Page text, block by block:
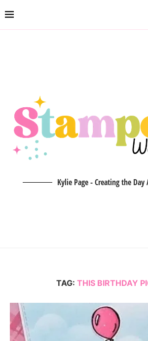
Kylie Page - Creating the Day
TAG: THIS BIRTHDAY